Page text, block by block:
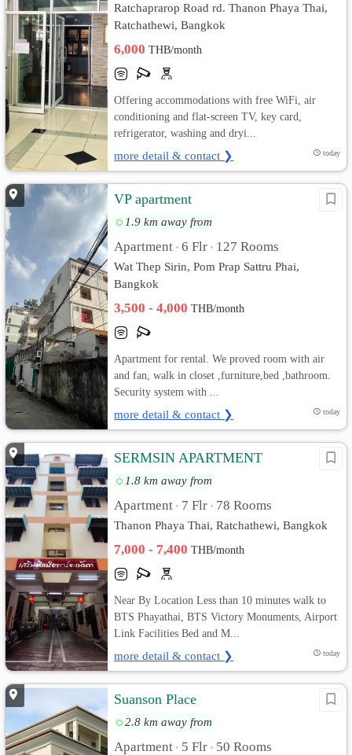
Ratchaprarop Road rd. Thanon Phaya Thai,
Ratchathewi, Bangkok
6,000THB/month
Offering accommodations with free WiFi, air
conditioning and flat-screen TV, key card,
refrigerator, washing and dryi...
more detail & contact ❯ today
VP apartment
1.9 km away from
Apartment • 6 Flr • 127 Rooms
Wat Thep Sirin, Pom Prap Sattru Phai,
Bangkok
3,500 - 4,000THB/month
Apartment for rental. We proved room with air
and fan, walk in closet ,furniture,bed ,bathroom.
Security system with ...
more detail & contact ❯ today
SERMSIN APARTMENT
1.8 km away from
Apartment • 7 Flr • 78 Rooms
Thanon Phaya Thai, Ratchathewi, Bangkok
7,000 - 7,400THB/month
Near By Location Less than 10 minutes walk to
BTS Phayathai, BTS Victory Monuments, Airport
Link Facilities Bed and M...
more detail & contact ❯ today
Suanson Place
2.8 km away from
Apartment • 5 Flr • 50 Rooms